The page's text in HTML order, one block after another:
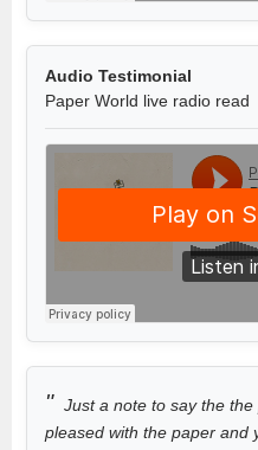
Audio Testimonial
Paper World live radio read
Just a note to say the
pleased with the paper and